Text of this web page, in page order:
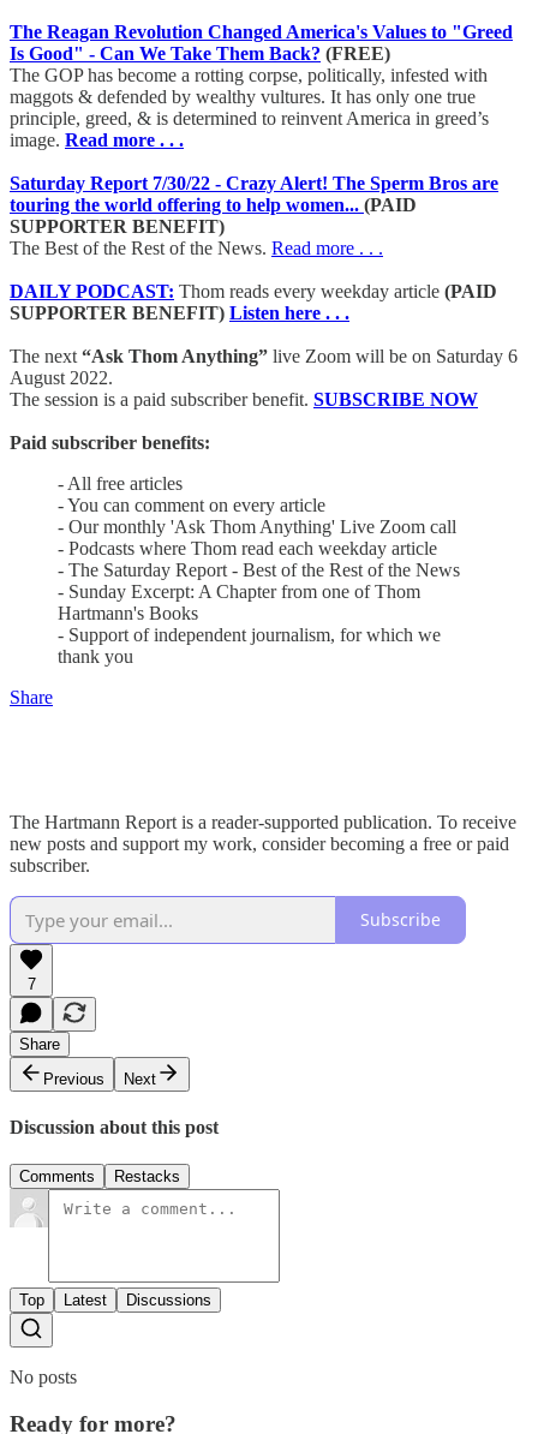
The Reagan Revolution Changed America's Values to "Greed
Is Good" - Can We Take Them Back? (FREE)
The GOP has become a rotting corpse, politically, infested with
maggots & defended by wealthy vultures. It has only one true
principle, greed, & is determined to reinvent America in greed’s
image. Read more . . .
Saturday Report 7/30/22 - Crazy Alert! The Sperm Bros are
touring the world offering to help women... (PAID
SUPPORTER BENEFIT)
The Best of the Rest of the News. Read more . . .
DAILY PODCAST: Thom reads every weekday article (PAID
SUPPORTER BENEFIT) Listen here . . .
The next “Ask Thom Anything” live Zoom will be on Saturday 6
August 2022.
The session is a paid subscriber benefit. SUBSCRIBE NOW
Paid subscriber benefits:
- All free articles
- You can comment on every article
- Our monthly 'Ask Thom Anything' Live Zoom call
- Podcasts where Thom read each weekday article
- The Saturday Report - Best of the Rest of the News
- Sunday Excerpt: A Chapter from one of Thom
Hartmann's Books
- Support of independent journalism, for which we
thank you
Share
The Hartmann Report is a reader-supported publication. To receive
new posts and support my work, consider becoming a free or paid
subscriber.
Subscribe
7
Share
Previous
Next
Discussion about this post
Comments Restacks
Top Latest Discussions
No posts
Ready for more?